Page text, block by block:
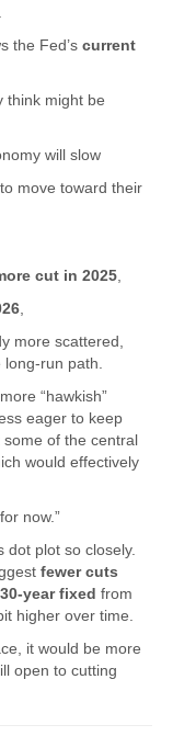
the Fed’s current
think might be
will slow
move toward their
cut in 2025
more scattered,
run path.
“hawkish”
eager to keep
of the central
would effectively
now.”
dot plot so closely.
fewer cuts
year fixed from
higher over time.
it would be more
open to cutting